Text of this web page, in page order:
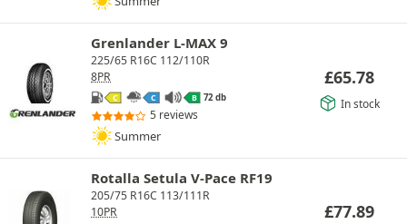
Grenlander L-MAX 9
225/65 R16C 112/110R
8PR
C C B 72 db
5 reviews
Summer
£65.78
In stock
Rotalla Setula V-Pace RF19
205/75 R16C 113/111R
10PR
£77.89